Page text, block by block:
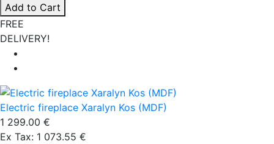
Add to Cart
FREE
DELIVERY!
Electric fireplace Xaralyn Kos (MDF)
1 299.00 €
Ex Tax: 1 073.55 €